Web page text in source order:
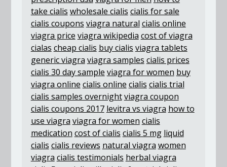
take cialis wholesale cialis cialis for sale
cialis coupons viagra natural cialis online
viagra price viagra wikipedia cost of viagra
cialas cheap cialis buy cialis viagra tablets
generic viagra viagra samples cialis prices
cialis 30 day sample viagra for women buy
viagra online cialis online cialis cialis trial
cialis samples overnightviagra coupon
cialis coupons 2017 levitra vs viagra how to
use viagra viagra for women cialis
medication cost of cialis cialis 5 mg liquid
cialis cialis reviews natural viagra women
viagra cialis testimonials herbal viagra